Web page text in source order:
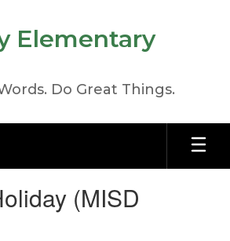
Elementary
Do Great Things.
(MISD